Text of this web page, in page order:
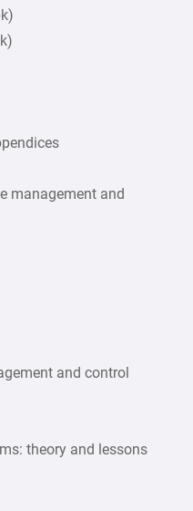
management and
and control
theory and lessons